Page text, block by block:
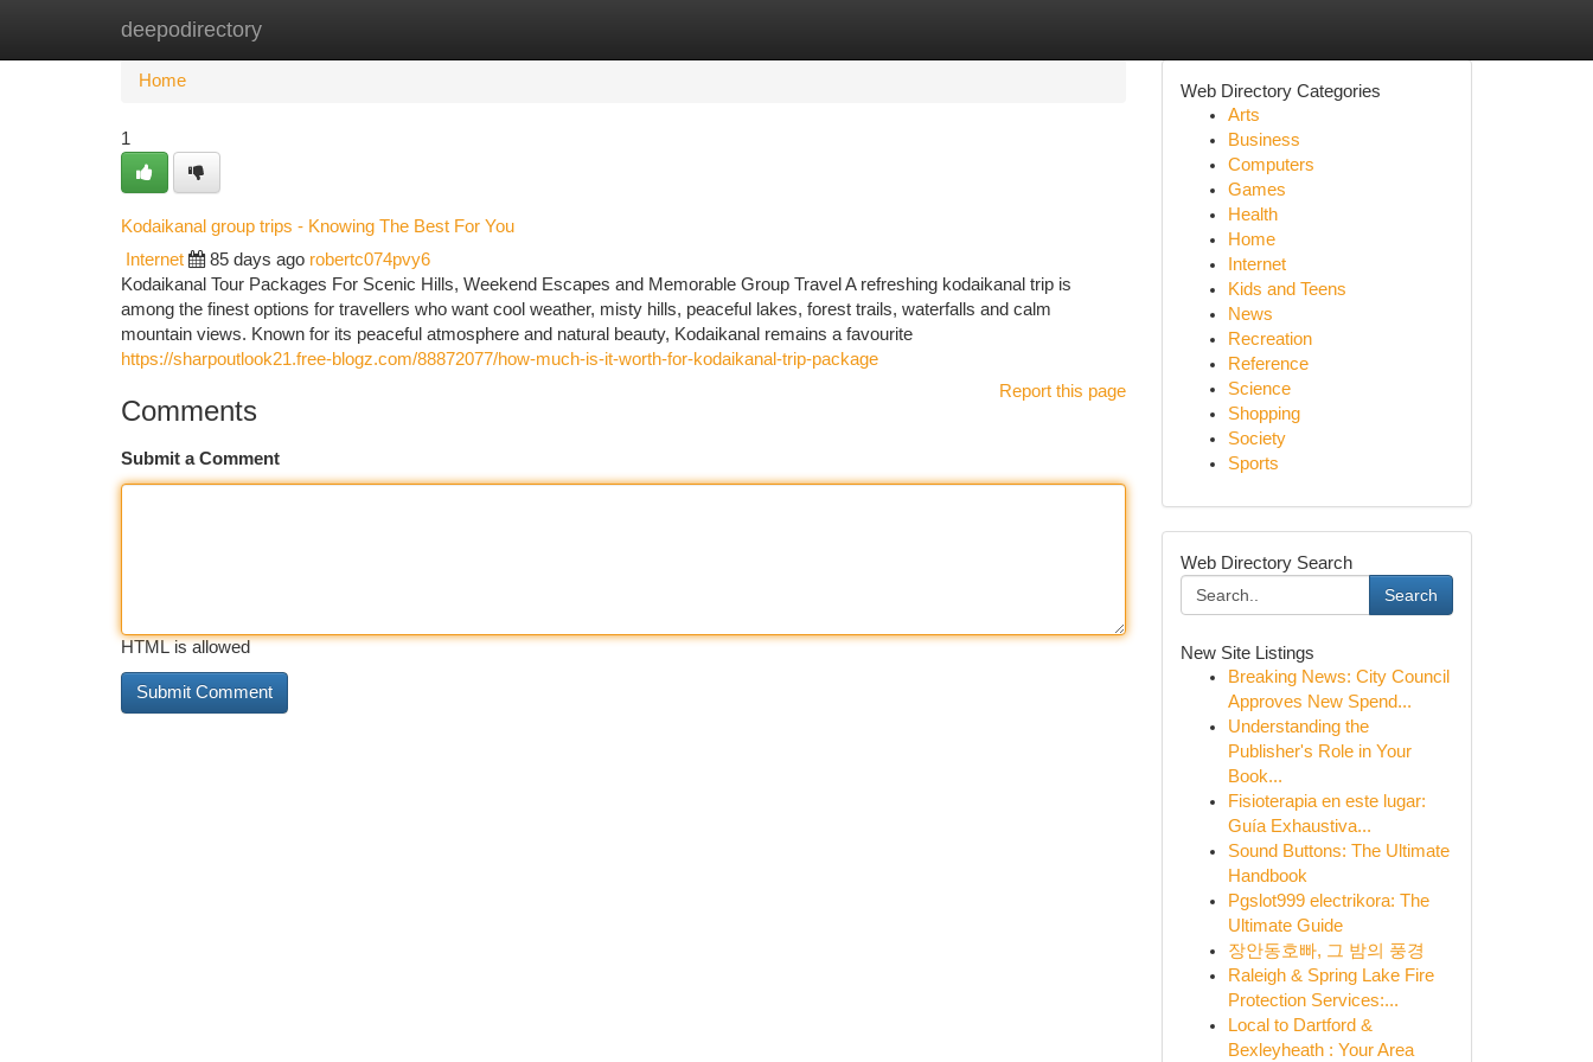
deepodirectory
Home New Site Listings
Home
1
Kodaikanal group trips - Knowing The Best For You
Internet 85 days ago robertc074pvy6
Kodaikanal Tour Packages For Scenic Hills, Weekend Escapes and Memorable Group Travel A refreshing kodaikanal trip is
among the finest options for travellers who want cool weather, misty hills, peaceful lakes, forest trails, waterfalls and calm
mountain views. Known for its peaceful atmosphere and natural beauty, Kodaikanal remains a favourite
https://sharpoutlook21.free-blogz.com/88872077/how-much-is-it-worth-for-kodaikanal-trip-package
Report this page
Comments
Submit a Comment
HTML is allowed
Web Directory Categories
Arts
Business
Computers
Games
Health
Home
Internet
Kids and Teens
News
Recreation
Reference
Science
Shopping
Society
Sports
Web Directory Search
Search
New Site Listings
Breaking News: City Council
Approves New Spend...
Understanding the
Publisher's Role in Your
Book...
Fisioterapia en este lugar:
Guía Exhaustiva...
Sound Buttons: The Ultimate
Handbook
Pgslot999 electrikora: The
Ultimate Guide
장안동호빠, 그 밤의 풍경
Raleigh & Spring Lake Fire
Protection Services:...
Local to Dartford &
Bexleyheath : Your Area